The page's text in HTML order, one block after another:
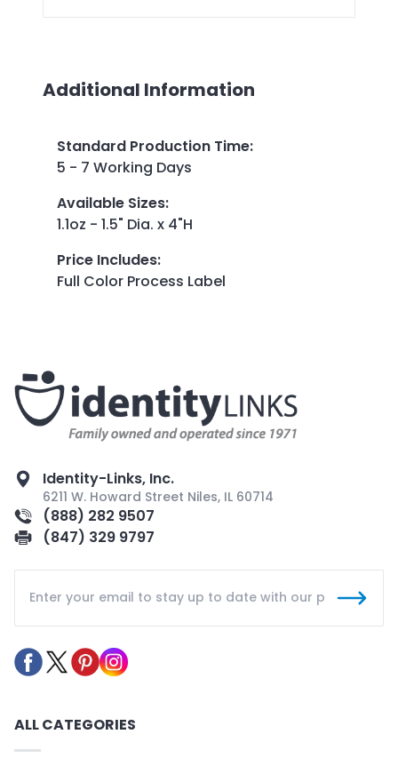
Additional Information
Standard Production Time:
5 - 7 Working Days
Available Sizes:
1.1oz - 1.5" Dia. x 4"H
Price Includes:
Full Color Process Label
Identity-Links, Inc.
6211 W. Howard Street Niles, IL 60714
(888) 282 9507
(847) 329 9797
ALL CATEGORIES